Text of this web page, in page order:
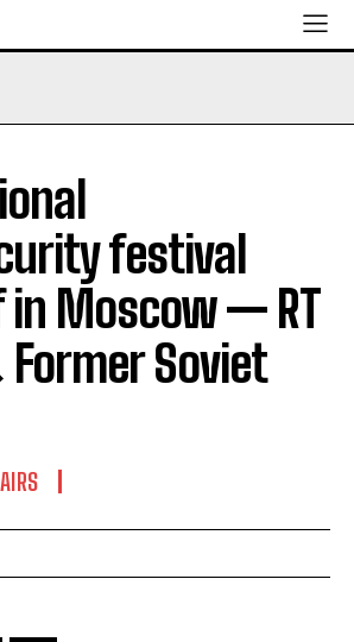
festival
in Moscow — RT
Former Soviet